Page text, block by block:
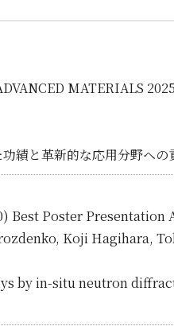
MATERIALS
績と革新的な応用分野ヘの
Best Poster Presentation
Koji Hagihara,
by in-situ neutron